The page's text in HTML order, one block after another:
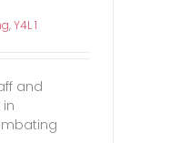
,Y4L 1
and